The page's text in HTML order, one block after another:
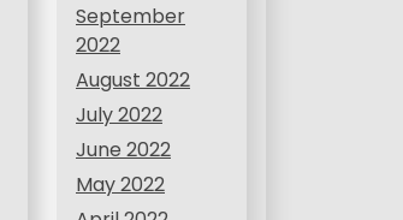
September
2022
August 2022
July 2022
June 2022
May 2022